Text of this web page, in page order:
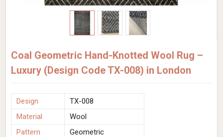
Coal Geometric Hand-Knotted Wool Rug –
Luxury (Design Code TX-008) in London
Design
TX-008
Material
Wool
Pattern
Geometric